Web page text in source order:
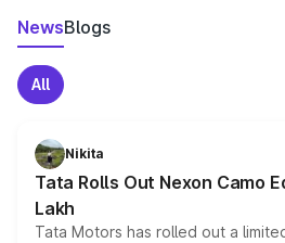
NewsBlogs
All
Nikita
Tata Rolls Out Nexon Camo
Lakh
Tata Motors has rolled out a